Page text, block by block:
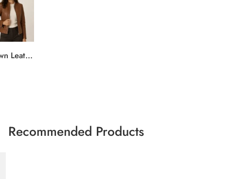
Women’s Cognac Brown Leather Zip-Up Jacket – Classic Slim Fit Genuine Leather Outerwear
Recommended Products